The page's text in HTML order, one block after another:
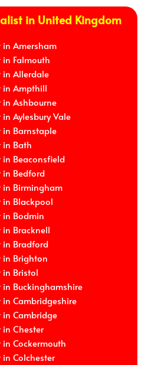
in United Kingdom
Amersham
Falmouth
in Allerdale
in Ampthill
Ashbourne
Aylesbury Vale
in Barnstaple
in Bath
Beaconsfield
in Bedford
in Birmingham
in Blackpool
in Bodmin
Bracknell
in Bradford
in Brighton
in Bristol
Buckinghamshire
Cambridgeshire
Cambridge
Chester
Cockermouth
Colchester